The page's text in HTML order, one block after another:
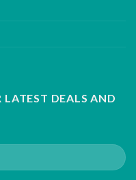
LATEST DEALS AND